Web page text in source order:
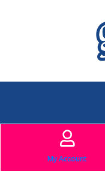
My Account